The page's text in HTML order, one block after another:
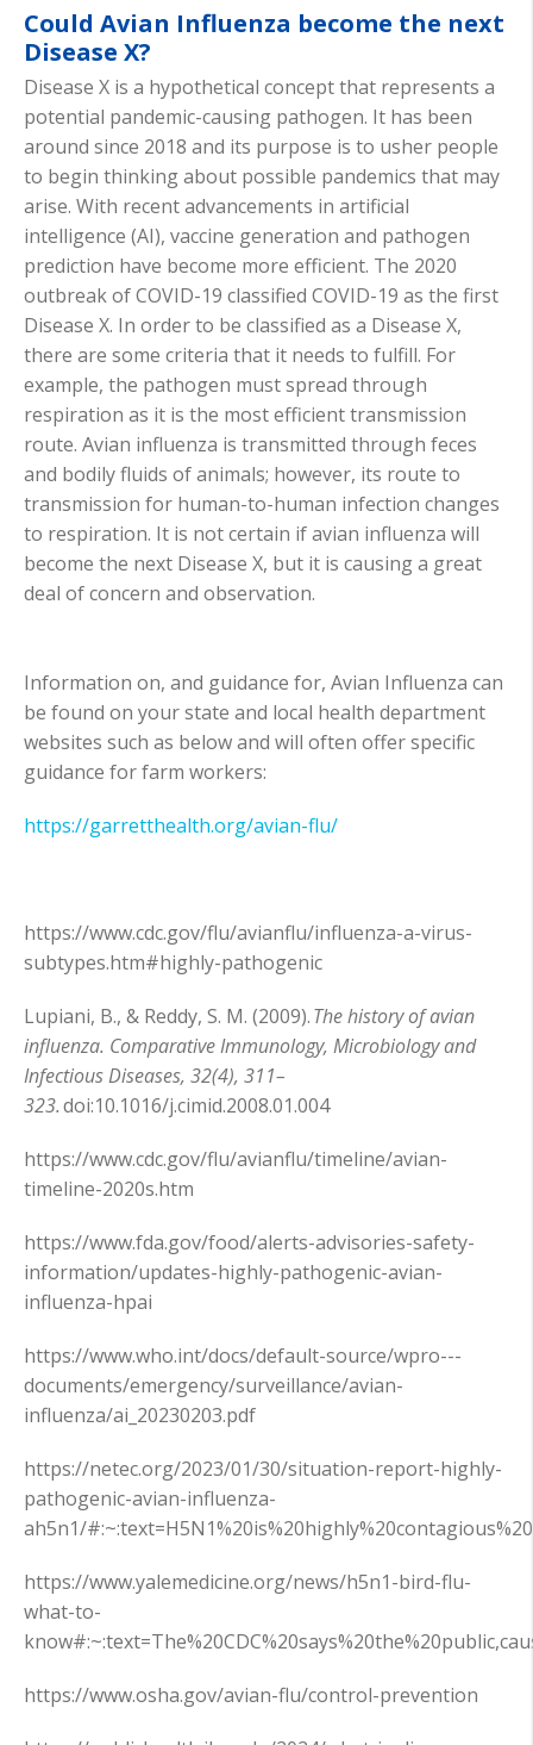
Could Avian Influenza become the next
Disease X?
Disease X is a hypothetical concept that represents a
potential pandemic-causing pathogen. It has been
around since 2018 and its purpose is to usher people
to begin thinking about possible pandemics that may
arise. With recent advancements in artificial
intelligence (AI), vaccine generation and pathogen
prediction have become more efficient. The 2020
outbreak of COVID-19 classified COVID-19 as the first
Disease X. In order to be classified as a Disease X,
there are some criteria that it needs to fulfill. For
example, the pathogen must spread through
respiration as it is the most efficient transmission
route. Avian influenza is transmitted through feces
and bodily fluids of animals; however, its route to
transmission for human-to-human infection changes
to respiration. It is not certain if avian influenza will
become the next Disease X, but it is causing a great
deal of concern and observation.
Information on, and guidance for, Avian Influenza can
be found on your state and local health department
websites such as below and will often offer specific
guidance for farm workers:
https://garretthealth.org/avian-flu/
https://www.cdc.gov/flu/avianflu/influenza-a-virus-
subtypes.htm#highly-pathogenic
Lupiani, B., & Reddy, S. M. (2009).The history of avian
influenza. Comparative Immunology, Microbiology and
Infectious Diseases, 32(4), 311–
323.doi:10.1016/j.cimid.2008.01.004
https://www.cdc.gov/flu/avianflu/timeline/avian-
timeline-2020s.htm
https://www.fda.gov/food/alerts-advisories-safety-
information/updates-highly-pathogenic-avian-
influenza-hpai
https://www.who.int/docs/default-source/wpro---
documents/emergency/surveillance/avian-
influenza/ai_20230203.pdf
https://netec.org/2023/01/30/situation-report-highly-
pathogenic-avian-influenza-
ah5n1/
https://www.yalemedicine.org/news/h5n1-bird-flu-
what-to-
https://www.osha.gov/avian-flu/control-prevention